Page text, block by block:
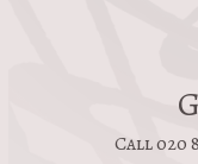
Call 020